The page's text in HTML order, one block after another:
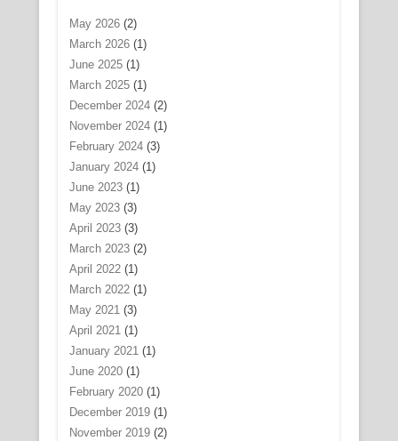
May 2026(2)
March 2026(1)
June 2025(1)
March 2025(1)
December 2024(2)
November 2024(1)
February 2024(3)
January 2024(1)
June 2023(1)
May 2023(3)
April 2023(3)
March 2023(2)
April 2022(1)
March 2022(1)
May 2021 (3)
April 2021 (1)
January 2021 (1)
June 2020(1)
February 2020(1)
December 2019(1)
November 2019(2)